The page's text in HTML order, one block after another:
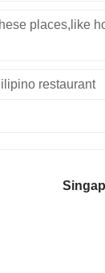
places,like
restaurant